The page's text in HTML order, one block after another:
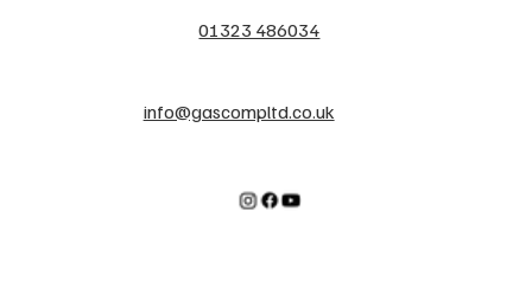
01323 486034
info@gascompltd.co.uk